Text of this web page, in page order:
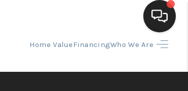
Home ValueFinancingWho We Are